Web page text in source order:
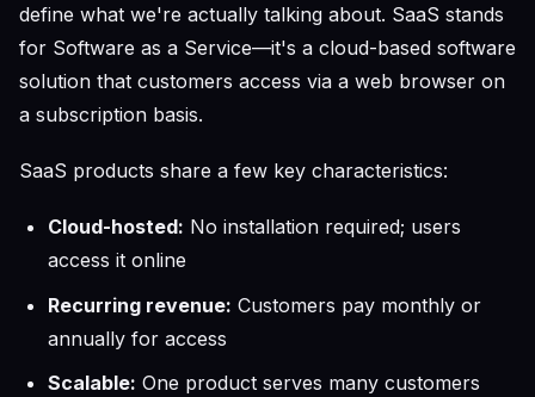
define what we're actually talking about. SaaS stands
for Software as a Service—it's a cloud-based software
solution that customers access via a web browser on
a subscription basis.
SaaS products share a few key characteristics:
Cloud-hosted: No installation required; users
access it online
Recurring revenue: Customers pay monthly or
annually for access
Scalable: One product serves many customers